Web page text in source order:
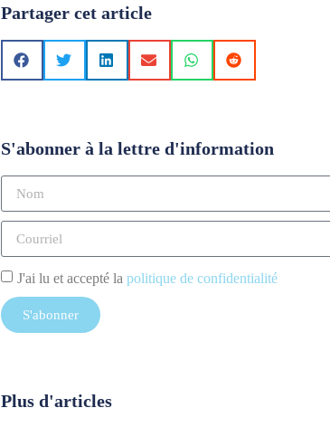
Partager cet article
S'abonner à la lettre d'information
J'ai lu et accepté la politique de confidentialité
S'abonner
Plus d'articles